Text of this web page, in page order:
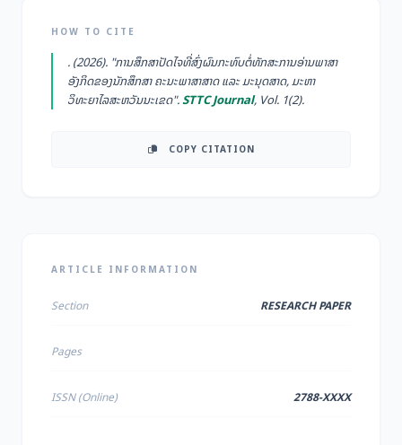
HOW TO CITE
. (2026). "ການສຶກສາປັດໄຈທີ່ສົ່ງຜົນກະທົບຕໍ່ທັກສະການອ່ານພາສາ
ອັງກິດຂອງນັກສຶກສາ ຄະນະພາສາສາດ ແລະ ມະນຸດສາດ, ມະຫາ
ວິທະຍາໄລສະຫວັນນະເຂດ".STTC Journal, Vol. 1(2).
COPY CITATION
ARTICLE INFORMATION
Section RESEARCH PAPER
Pages
ISSN (Online) 2788-XXXX